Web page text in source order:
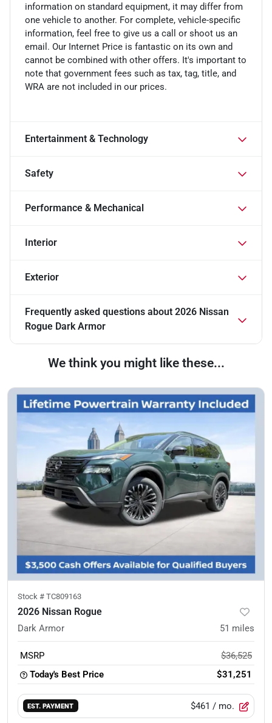
information on standard equipment, it may differ from
one vehicle to another. For complete, vehicle-specific
information, feel free to give us a call or shoot us an
email. Our Internet Price is fantastic on its own and
cannot be combined with other offers. It's important to
note that government fees such as tax, tag, title, and
WRA are not included in our prices.
Entertainment & Technology
Safety
Performance & Mechanical
Interior
Exterior
Frequently asked questions about 2026 Nissan
Rogue Dark Armor
We think you might like these...
Stock # TC809163
2026 Nissan Rogue
Dark Armor 51 miles
MSRP
$36,525
Today's Best Price
$31,251
EST. PAYMENT $461 / mo.